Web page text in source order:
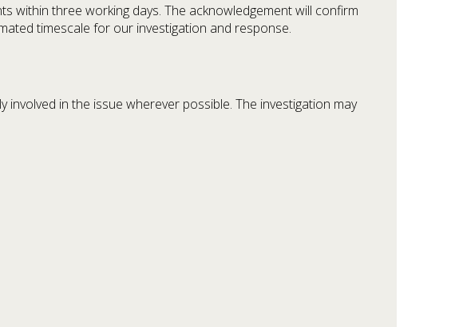
within three working days. The acknowledgement will confirm
timescale for our investigation and response.
in the issue wherever possible. The investigation may